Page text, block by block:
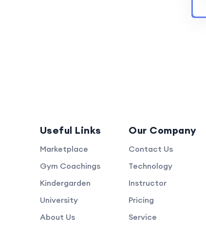
Useful Links
Marketplace
Gym Coachings
Kindergarden
University
About Us
Our Company
Contact Us
Technology
Instructor
Pricing
Service